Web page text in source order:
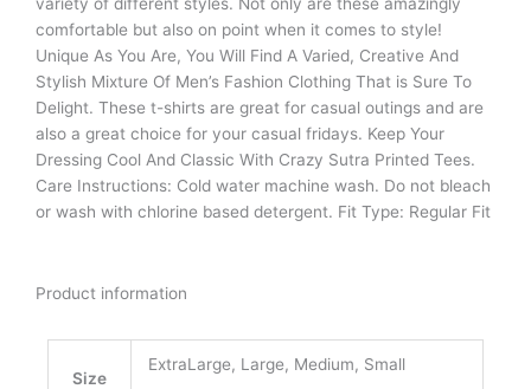
comfortable but also on point when it comes to style!
Unique As You Are, You Will Find A Varied, Creative And
Stylish Mixture Of Men’s Fashion Clothing That is Sure To
Delight. These t-shirts are great for casual outings and are
also a great choice for your casual fridays. Keep Your
Dressing Cool And Classic With Crazy Sutra Printed Tees.
Care Instructions: Cold water machine wash. Do not bleach
or wash with chlorine based detergent. Fit Type: Regular Fit
Product information
Size
ExtraLarge, Large, Medium, Small